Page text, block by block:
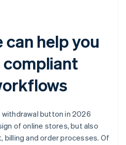
can help you
button in 2026
of online stores, but also
billing and order processes. Of